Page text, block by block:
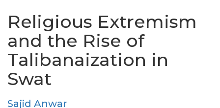
Religious Extremism
and the Rise of
Talibanaization in
Swat
Sajid Anwar